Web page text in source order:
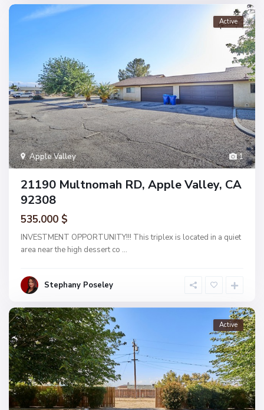
1
Apple Valley
Active
21190 Multnomah RD, Apple Valley, CA
92308
535.000 $
INVESTMENT OPPORTUNITY!!! This triplex is located in a quiet
area near the high dessert co ...
Stephany Poseley
Active